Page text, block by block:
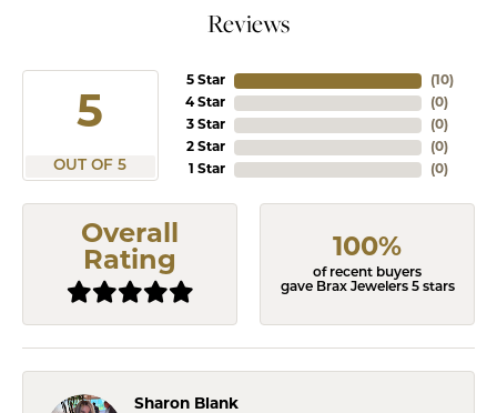
Reviews
5
OUT OF 5
5 Star
4 Star
3 Star
2 Star
1 Star
(10)
(0)
(0)
(0)
(0)
Overall
Rating
100%
of recent buyers
gave Brax Jewelers 5 stars
Sharon Blank